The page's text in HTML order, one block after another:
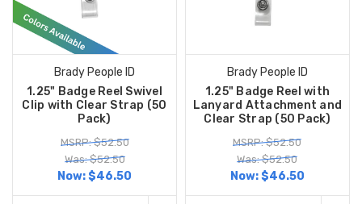
Brady People ID
1.25" Badge Reel Swivel
Clip with Clear Strap (50
Pack)
MSRP: $52.50
Was: $52.50
Now:$46.50
Brady People ID
1.25" Badge Reel with
Lanyard Attachment and
Clear Strap (50 Pack)
MSRP: $52.50
Was: $52.50
Now:$46.50